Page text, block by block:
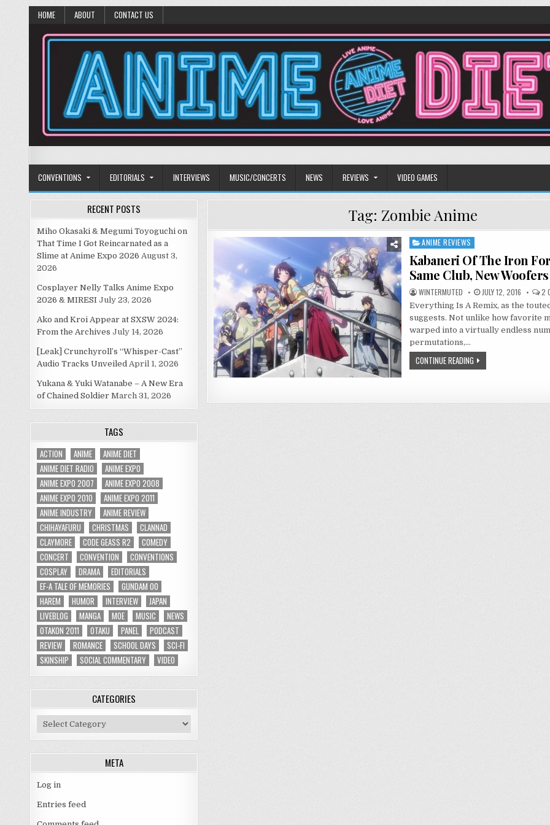
HOME ABOUT CONTACT US
Anime Diet
CONVENTIONS EDITORIALS INTERVIEWS MUSIC/CONCERTS NEWS REVIEWS VIDEO GAMES
Tag: Zombie Anime
Posted
in
ANIME REVIEWS
Kabaneri Of The Iron
Same Club, New Woofers
WINTERMUTED JULY 12, 2016 2
Everything Is A Remix, as the
suggests. Not unlike how favorite
warped into a virtually endless
permutations,…
CONTINUE READING
RECENT POSTS
Miho Okasaki & Megumi Toyoguchi on
That Time I Got Reincarnated as a
Slime at Anime Expo 2026 August 3,
2026
Cosplayer Nelly Talks Anime Expo
2026 & MIRESI July 23, 2026
Ako and Kroi Appear at SXSW 2024:
From the Archives July 14, 2026
[Leak] Crunchyroll’s “Whisper-Cast”
Audio Tracks Unveiled April 1, 2026
Yukana & Yuki Watanabe – A New Era
of Chained Soldier March 31, 2026
TAGS
ACTION ANIME
ANIME DIET
ANIME DIET RADIO
ANIME EXPO
ANIME EXPO 2007
ANIME EXPO 2008
ANIME EXPO 2010
ANIME EXPO 2011
ANIME INDUSTRY
ANIME REVIEW
CHIHAYAFURU
CHRISTMAS
CLANNAD
CLAYMORE
CODE GEASS R2
COMEDY
CONCERT
CONVENTION
CONVENTIONS
COSPLAY
DRAMA
EDITORIALS
EF-A TALE OF MEMORIES
GUNDAM 00
HAREM
HUMOR INTERVIEW
JAPAN
LIVEBLOG
MANGA MOE MUSIC
NEWS
OTAKON 2011
OTAKU PANEL
PODCAST
REVIEW
ROMANCE SCHOOL DAYS
SCI-FI
SKINSHIP
SOCIAL COMMENTARY VIDEO
CATEGORIES
Categories
META
Log in
Entries feed